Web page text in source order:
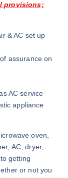
provisions;
& AC set up
assurance on
AC service
appliance
oven,
AC, dryer,
getting
or not you